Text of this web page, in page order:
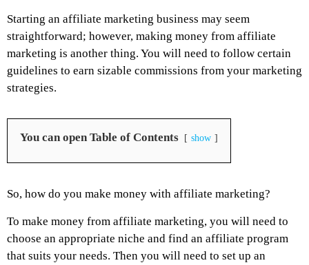
Starting an affiliate marketing business may seem
straightforward; however, making money from affiliate
marketing is another thing. You will need to follow certain
guidelines to earn sizable commissions from your marketing
strategies.
You can open Table of Contents show
So, how do you make money with affiliate marketing?
To make money from affiliate marketing, you will need to
choose an appropriate niche and find an affiliate program
that suits your needs. Then you will need to set up an